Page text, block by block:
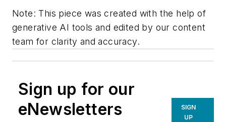
Note: This piece was created with the help of
generative AI tools and edited by our content
team for clarity and accuracy.
Sign up for our
eNewsletters
SIGN
UP